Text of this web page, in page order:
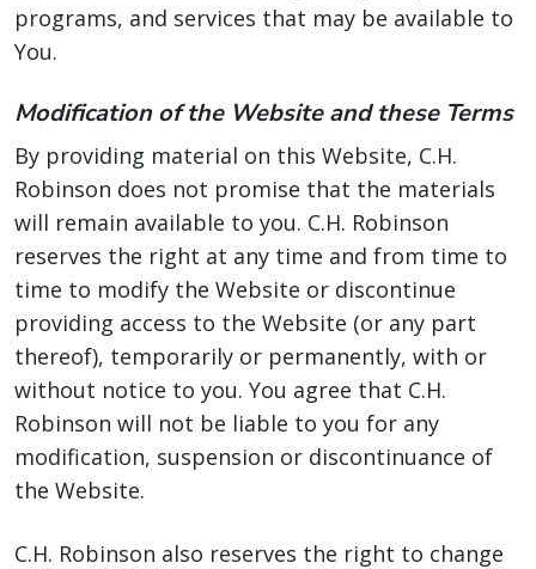
programs, and services that may be available to
You.
Modification of the Website and these Terms
By providing material on this Website, C.H.
Robinson does not promise that the materials
will remain available to you. C.H. Robinson
reserves the right at any time and from time to
time to modify the Website or discontinue
providing access to the Website (or any part
thereof), temporarily or permanently, with or
without notice to you. You agree that C.H.
Robinson will not be liable to you for any
modification, suspension or discontinuance of
the Website.
C.H. Robinson also reserves the right to change